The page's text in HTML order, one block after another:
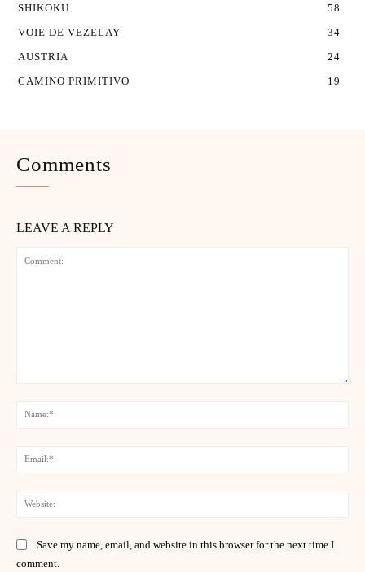
SHIKOKU
58
VOIE DE VEZELAY
34
AUSTRIA
24
CAMINO PRIMITIVO
19
Comments
LEAVE A REPLY
Save my name, email, and website in this browser for the next time I
comment.